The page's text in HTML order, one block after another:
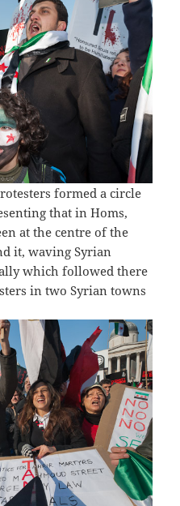
formed a circle
that in Homs,
at the centre of the
it, waving Syrian
which followed there
in two Syrian towns